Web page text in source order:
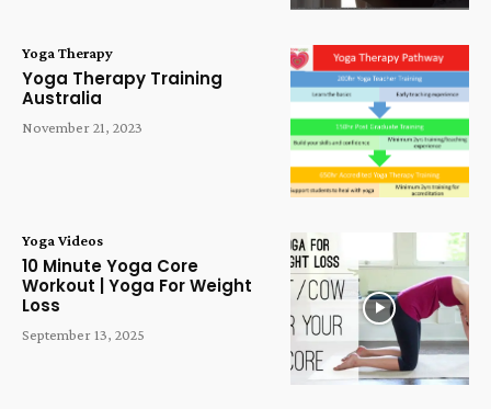
Yoga Therapy
Yoga Therapy Training
Australia
November 21, 2023
Yoga Videos
10 Minute Yoga Core
Workout | Yoga For Weight
Loss
September 13, 2025